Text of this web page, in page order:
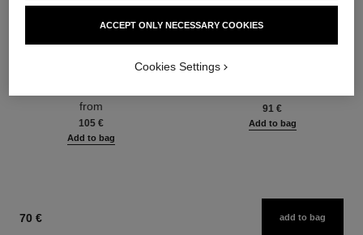
Rebalancing Replenishing
Ref. 133325
from
105 €
Add to bag
Eau de Parfum Spray
91 €
Add to bag
70 € add to bag
ACCEPT ONLY NECESSARY COOKIES
Cookies Settings